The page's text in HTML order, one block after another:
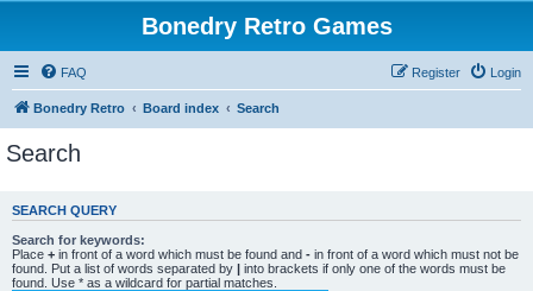
Bonedry Retro Games
FAQ Login
Register
Bonedry Retro Board index Search
Search
SEARCH QUERY
Search for keywords:
Place + in front of a word which must be found and - in front of a word which must not be
found. Put a list of words separated by | into brackets if only one of the words must be
found. Use * as a wildcard for partial matches.